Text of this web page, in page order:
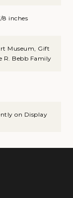
8 inches
Museum, Gift
R. Bebb Family
on Display